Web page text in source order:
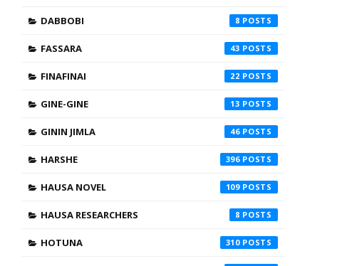
DABBOBI 8
FASSARA 43
FINAFINAI 22
GINE-GINE 13
GININ JIMLA 46
HARSHE 396
HAUSA NOVEL 109
HAUSA RESEARCHERS 8
HOTUNA 310